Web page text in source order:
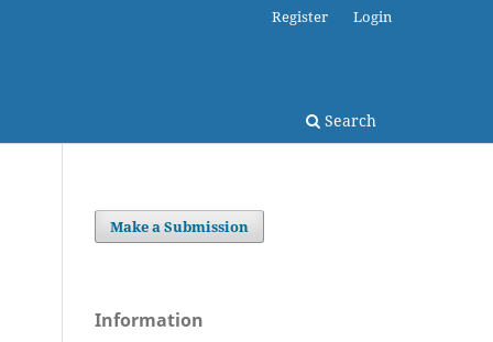
Search
Register Login
Make a Submission
Information